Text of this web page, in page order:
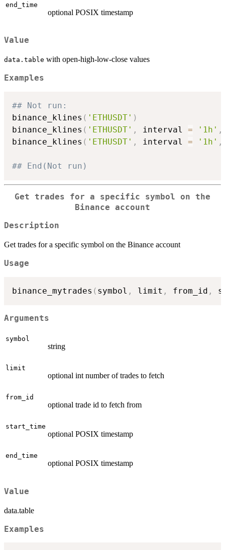
end_time
optional POSIX timestamp
Value
data.table with open-high-low-close values
Examples
## Not run:
binance_klines ( 'ETHUSDT' )
binance_klines ( 'ETHUSDT' , interval = '1h' ,
binance_klines ( 'ETHUSDT' , interval = '1h' ,
## End(Not run)
Get trades for a specific symbol on the
Binance account
Description
Get trades for a specific symbol on the Binance account
Usage
binance_mytrades ( symbol , limit , from_id ,
Arguments
symbol
string
limit
optional int number of trades to fetch
from_id
optional trade id to fetch from
start_time
optional POSIX timestamp
end_time
optional POSIX timestamp
Value
data.table
Examples